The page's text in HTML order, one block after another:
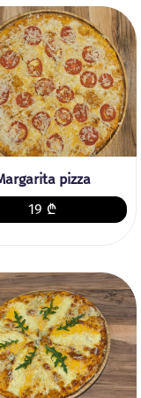
pizza
19 ₾